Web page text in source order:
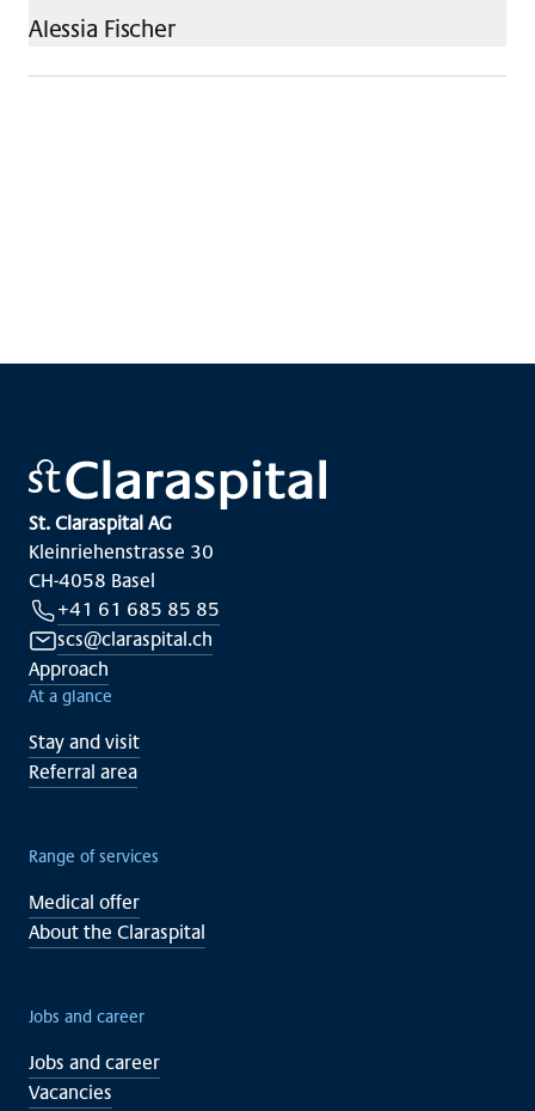
Alessia Fischer
St. Claraspital AG
Kleinriehenstrasse 30
CH-4058 Basel
+41 61 685 85 85
scs@claraspital.ch
Approach
At a glance
Stay and visit
Referral area
Range of services
Medical offer
About the Claraspital
Jobs and career
Jobs and career
Vacancies